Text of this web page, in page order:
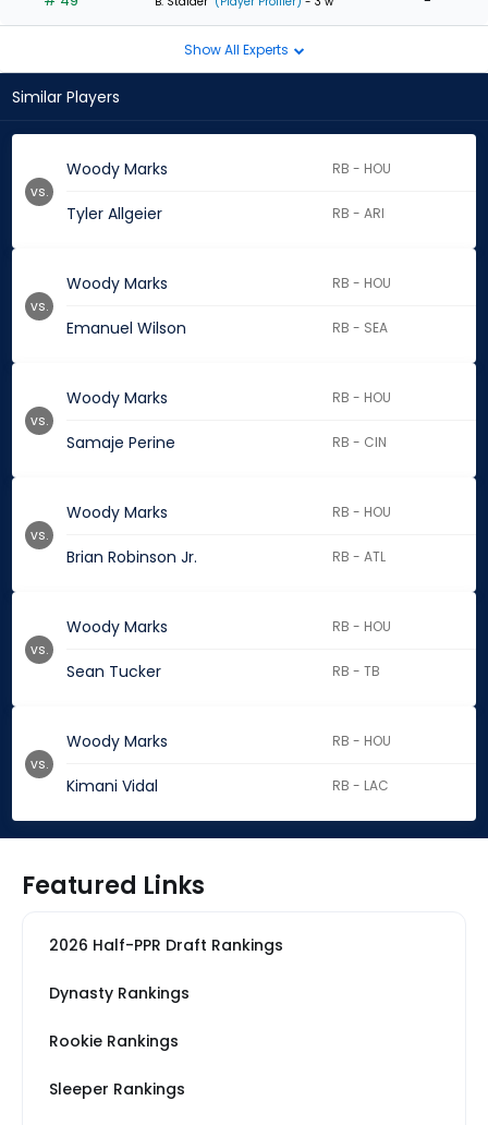
Show All Experts
Similar Players
Woody Marks RB - HOU
Tyler Allgeier RB - ARI
vs.
Woody Marks RB - HOU
Emanuel Wilson RB - SEA
vs.
Woody Marks RB - HOU
Samaje Perine RB - CIN
vs.
Woody Marks RB - HOU
Brian Robinson Jr. RB - ATL
vs.
Woody Marks RB - HOU
Sean Tucker RB - TB
vs.
Woody Marks RB - HOU
Kimani Vidal RB - LAC
vs.
Featured Links
2026 Half-PPR Draft Rankings
Dynasty Rankings
Rookie Rankings
Sleeper Rankings